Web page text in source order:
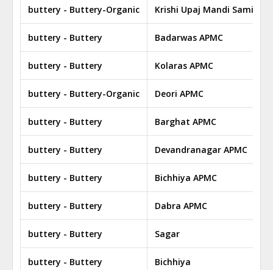
buttery - Buttery-Organic Krishi Upaj Mandi Samiti
buttery - Buttery Badarwas APMC
buttery - Buttery Kolaras APMC
buttery - Buttery-Organic Deori APMC
buttery - Buttery Barghat APMC
buttery - Buttery Devandranagar APMC
buttery - Buttery Bichhiya APMC
buttery - Buttery Dabra APMC
buttery - Buttery Sagar
buttery - Buttery Bichhiya